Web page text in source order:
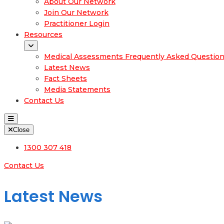
Join Our Network
Practitioner Login
Resources
Medical Assessments Frequently Asked
Latest News
Fact Sheets
Media Statements
Contact Us
Close
1300 307 418
Contact Us
Latest News